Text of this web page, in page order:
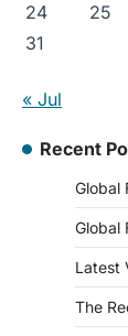
24
25
31
« Jul
Recent
Global
Global
Latest
The